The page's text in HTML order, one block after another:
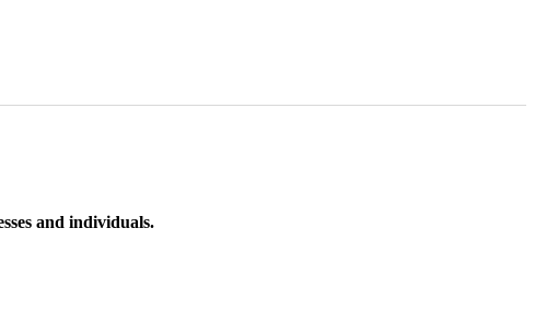
and individuals.